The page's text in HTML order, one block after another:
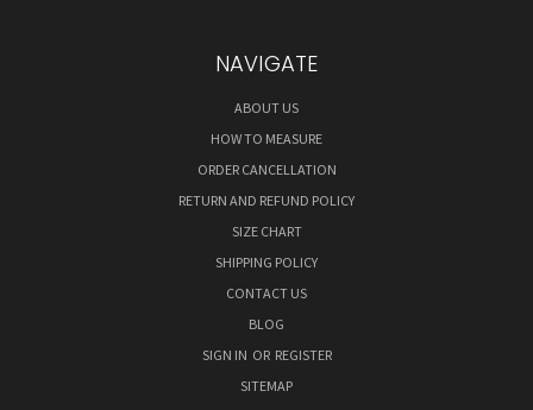
NAVIGATE
ABOUT US
HOW TO MEASURE
ORDER CANCELLATION
RETURN AND REFUND POLICY
SIZE CHART
SHIPPING POLICY
CONTACT US
BLOG
SIGN IN OR REGISTER
SITEMAP